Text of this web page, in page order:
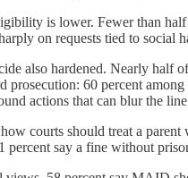
is lower. Fewer than
on requests tied to social
also hardened. Nearly half
prosecution: 60 percent
actions that can blur the
courts should treat a
percent say a fine without